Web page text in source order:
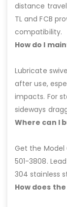
distance
TL and FCB
compatibility.
How do I
Lubricate
after use,
impacts. For
sideways
Where can I
Get the Model
501-3808.
304 stainless
How does